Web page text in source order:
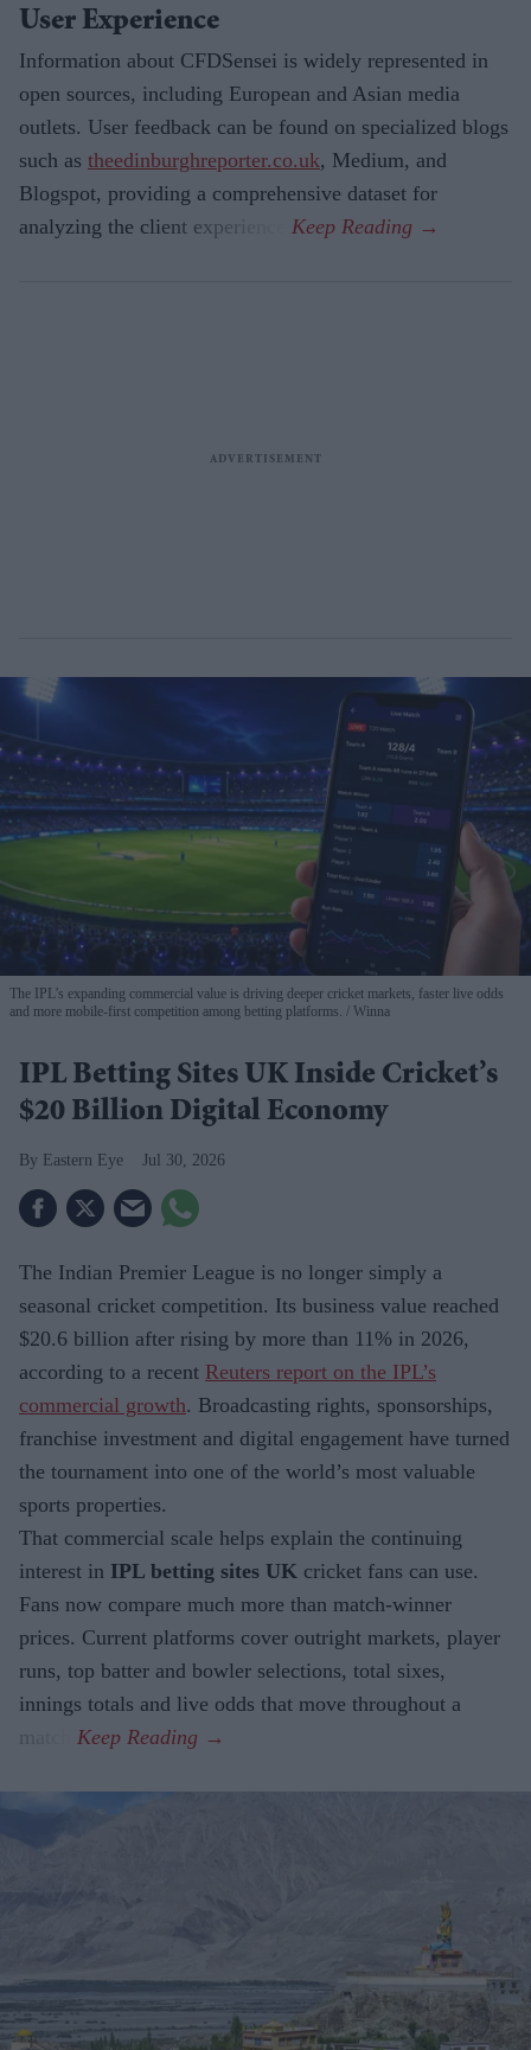
User Experience
Information about CFDSensei is widely represented in
open sources, including European and Asian media
outlets. User feedback can be found on specialized blogs
such as theedinburghreporter.co.uk, Medium, and
Blogspot, providing a comprehensive dataset for
analyzing the client experience.
The IPL’s expanding commercial value is driving deeper cricket markets, faster live odds
and more mobile-first competition among betting platforms.
Winna
IPL Betting Sites UK Inside Cricket’s
$20 Billion Digital Economy
Eastern Eye Jul 30, 2026
The Indian Premier League is no longer simply a
seasonal cricket competition. Its business value reached
$20.6 billion after rising by more than 11% in 2026,
according to a recent Reuters report on the IPL’s
commercial growth. Broadcasting rights, sponsorships,
franchise investment and digital engagement have turned
the tournament into one of the world’s most valuable
sports properties.
That commercial scale helps explain the continuing
interest in IPL betting sites UK cricket fans can use.
Fans now compare much more than match-winner
prices. Current platforms cover outright markets, player
runs, top batter and bowler selections, total sixes,
innings totals and live odds that move throughout a